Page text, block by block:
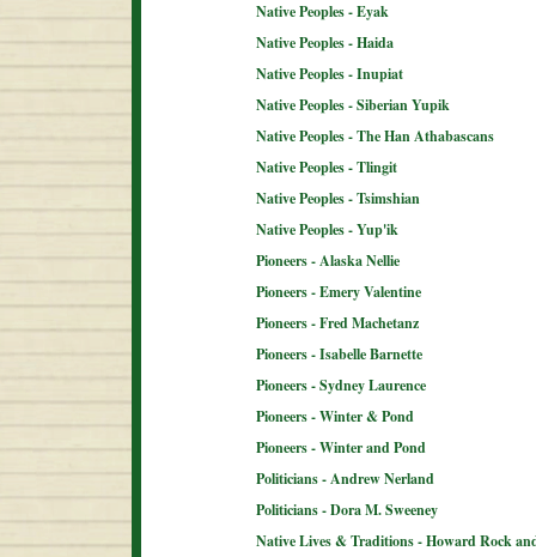
Native Peoples - Eyak
Native Peoples - Haida
Native Peoples - Inupiat
Native Peoples - Siberian Yupik
Native Peoples - The Han Athabascans
Native Peoples - Tlingit
Native Peoples - Tsimshian
Native Peoples - Yup'ik
Pioneers - Alaska Nellie
Pioneers - Emery Valentine
Pioneers - Fred Machetanz
Pioneers - Isabelle Barnette
Pioneers - Sydney Laurence
Pioneers - Winter & Pond
Pioneers - Winter and Pond
Politicians - Andrew Nerland
Politicians - Dora M. Sweeney
Native Lives & Traditions - Howard Rock